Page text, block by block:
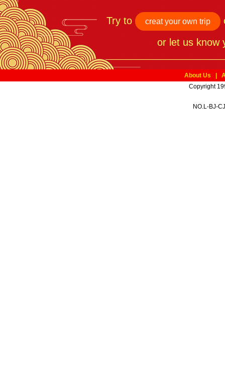
Try to creat your own trip
or let us know
About Us
Copyright
NO.L-BJ-